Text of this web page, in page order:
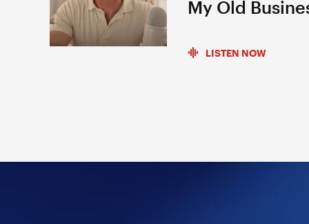
My Old
LISTEN NOW